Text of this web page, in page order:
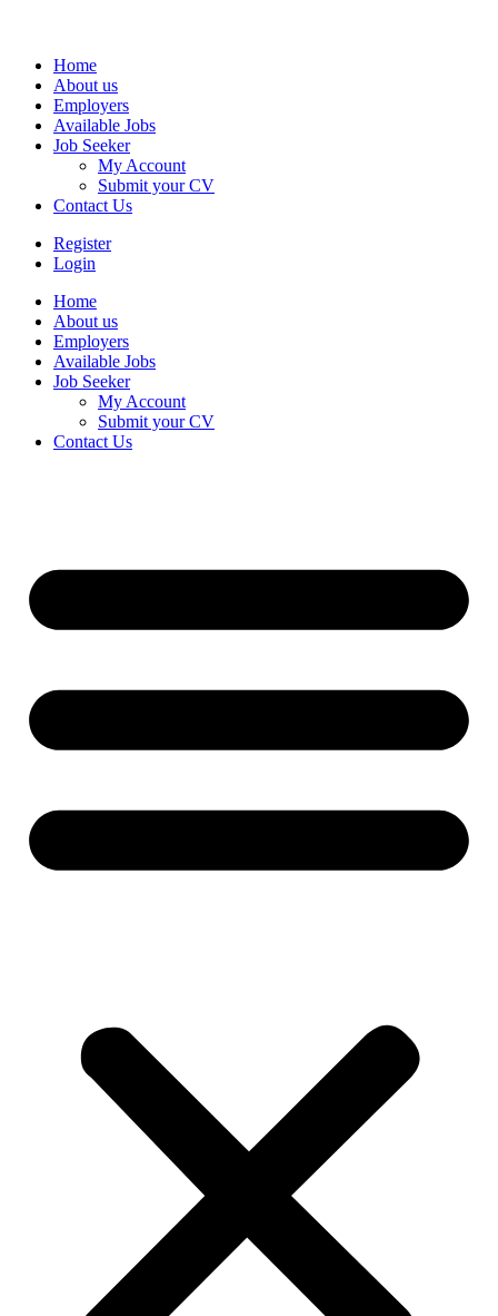
Home
About us
Employers
Available Jobs
Job Seeker
My Account
Submit your CV
Contact Us
Register
Login
Home
About us
Employers
Available Jobs
Job Seeker
My Account
Submit your CV
Contact Us